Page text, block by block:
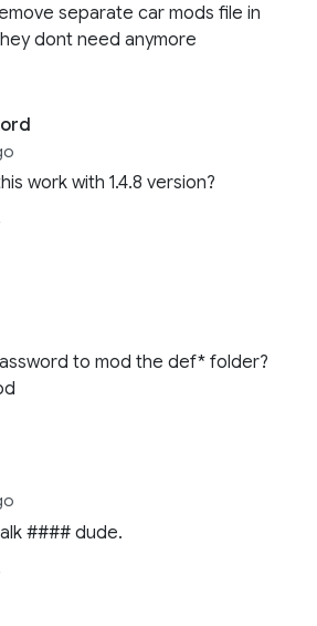
separate car mods file in
dont need anymore
work with 1.4.8 version?
to mod the def* folder?
#### dude.